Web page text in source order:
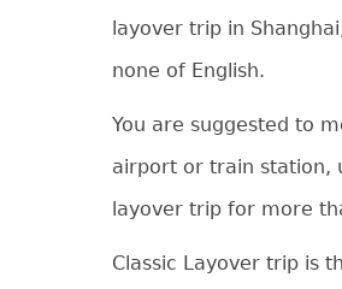
layover trip in
none of English.
You are suggested to
airport or train station,
layover trip for more
Classic Layover trip is